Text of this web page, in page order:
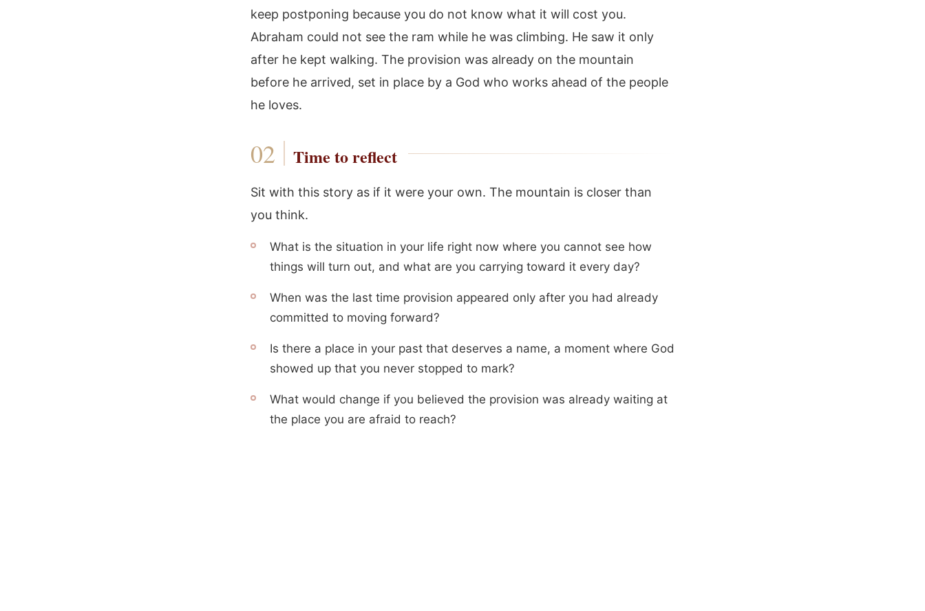
keep postponing because you do not know what it will cost you.
Abraham could not see the ram while he was climbing. He saw it only
after he kept walking. The provision was already on the mountain
before he arrived, set in place by a God who works ahead of the people
he loves.
Time to reflect
Sit with this story as if it were your own. The mountain is closer than
you think.
What is the situation in your life right now where you cannot see how
things will turn out, and what are you carrying toward it every day?
When was the last time provision appeared only after you had already
committed to moving forward?
Is there a place in your past that deserves a name, a moment where God
showed up that you never stopped to mark?
What would change if you believed the provision was already waiting at
the place you are afraid to reach?